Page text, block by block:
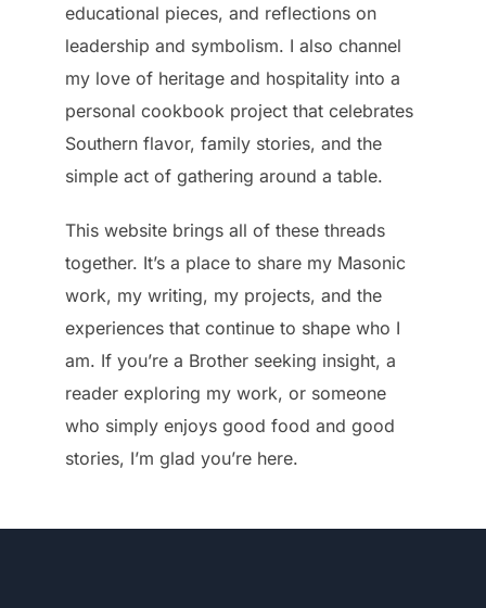
educational pieces, and reflections on
leadership and symbolism. I also channel
my love of heritage and hospitality into a
personal cookbook project that celebrates
Southern flavor, family stories, and the
simple act of gathering around a table.
This website brings all of these threads
together. It’s a place to share my Masonic
work, my writing, my projects, and the
experiences that continue to shape who I
am. If you’re a Brother seeking insight, a
reader exploring my work, or someone
who simply enjoys good food and good
stories, I’m glad you’re here.